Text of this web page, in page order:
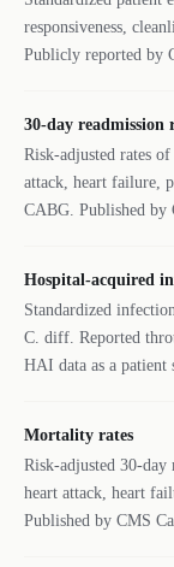
responsiveness,
Publicly reported by
30-day readmission
Risk-adjusted rates
attack, heart failure,
CABG. Published by
Hospital-acquired
Standardized
C. diff. Reported
HAI data as a patient
Mortality rates
Risk-adjusted 30-
heart attack, heart
Published by CMS